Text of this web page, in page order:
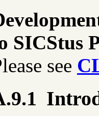
SICStus
see